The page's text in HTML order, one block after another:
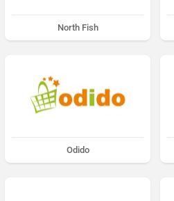
North Fish
Odido